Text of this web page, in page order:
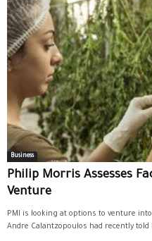
Business
Philip Morris Assesses
Venture
PMI is looking at options to venture
Andre Calantzopoulos had recently